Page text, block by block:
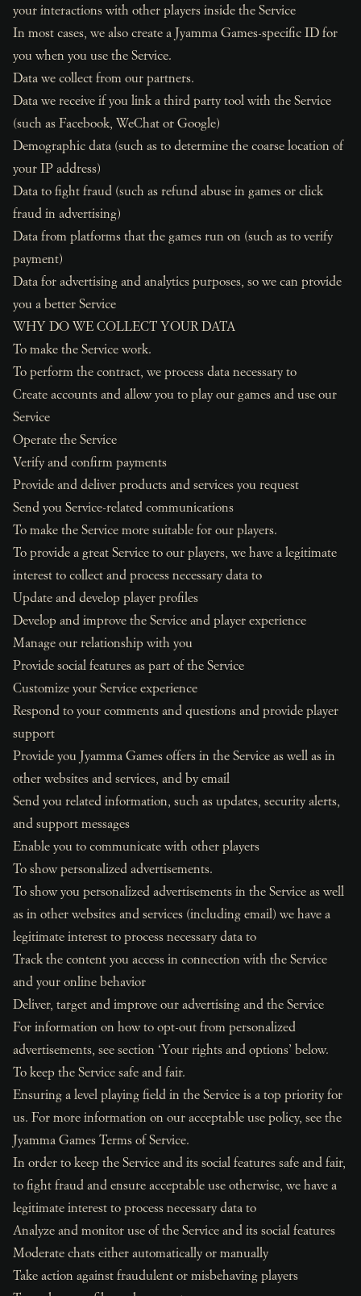
your interactions with other players inside the Service
In most cases, we also create a Jyamma Games-specific ID for
you when you use the Service.
Data we collect from our partners.
Data we receive if you link a third party tool with the Service
(such as Facebook, WeChat or Google)
Demographic data (such as to determine the coarse location of
your IP address)
Data to fight fraud (such as refund abuse in games or click
fraud in advertising)
Data from platforms that the games run on (such as to verify
payment)
Data for advertising and analytics purposes, so we can provide
you a better Service
WHY DO WE COLLECT YOUR DATA
To make the Service work.
To perform the contract, we process data necessary to
Create accounts and allow you to play our games and use our
Service
Operate the Service
Verify and confirm payments
Provide and deliver products and services you request
Send you Service-related communications
To make the Service more suitable for our players.
To provide a great Service to our players, we have a legitimate
interest to collect and process necessary data to
Update and develop player profiles
Develop and improve the Service and player experience
Manage our relationship with you
Provide social features as part of the Service
Customize your Service experience
Respond to your comments and questions and provide player
support
Provide you Jyamma Games offers in the Service as well as in
other websites and services, and by email
Send you related information, such as updates, security alerts,
and support messages
Enable you to communicate with other players
To show personalized advertisements.
To show you personalized advertisements in the Service as well
as in other websites and services (including email) we have a
legitimate interest to process necessary data to
Track the content you access in connection with the Service
and your online behavior
Deliver, target and improve our advertising and the Service
For information on how to opt-out from personalized
advertisements, see section ‘Your rights and options’ below.
To keep the Service safe and fair.
Ensuring a level playing field in the Service is a top priority for
us. For more information on our acceptable use policy, see the
Jyamma Games Terms of Service.
In order to keep the Service and its social features safe and fair,
to fight fraud and ensure acceptable use otherwise, we have a
legitimate interest to process necessary data to
Analyze and monitor use of the Service and its social features
Moderate chats either automatically or manually
Take action against fraudulent or misbehaving players